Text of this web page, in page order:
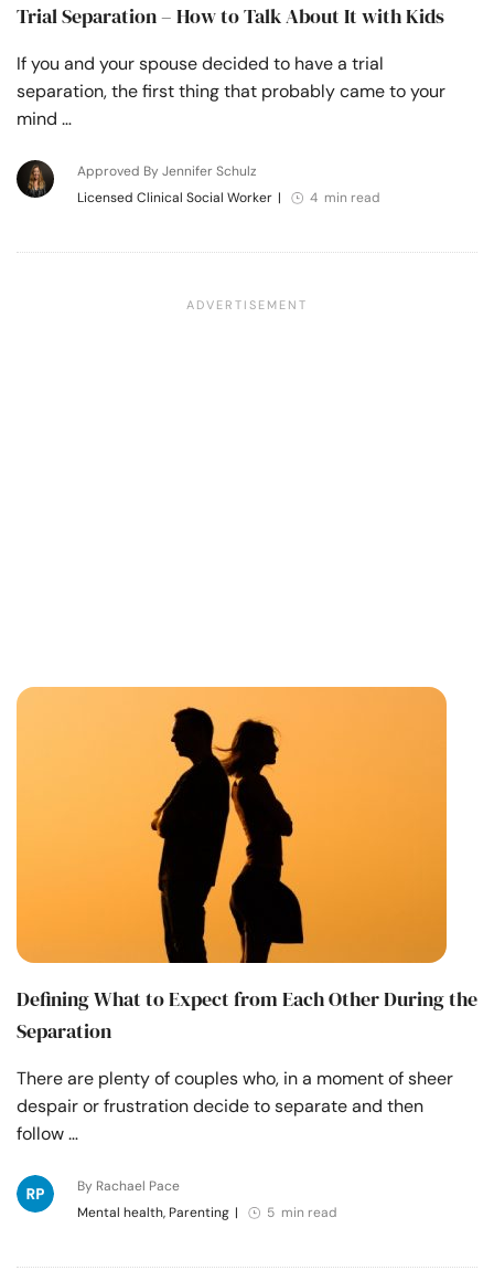
Trial Separation – How to Talk About It with Kids
If you and your spouse decided to have a trial
separation, the first thing that probably came to your
mind …
Approved By Jennifer Schulz
Licensed Clinical Social Worker | 4 min read
Defining What to Expect from Each Other During the
Separation
There are plenty of couples who, in a moment of sheer
despair or frustration decide to separate and then
follow …
By Rachael Pace
Mental health, Parenting | 5 min read